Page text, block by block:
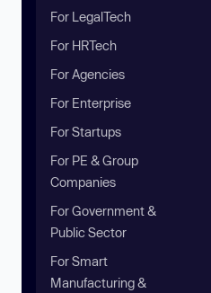
For LegalTech
For HRTech
For Agencies
For Enterprise
For Startups
For PE & Group
Companies
For Government &
Public Sector
For Smart
Manufacturing &